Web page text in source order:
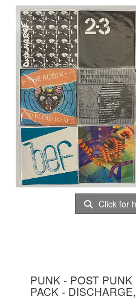
Click for
PUNK - POST
PACK -